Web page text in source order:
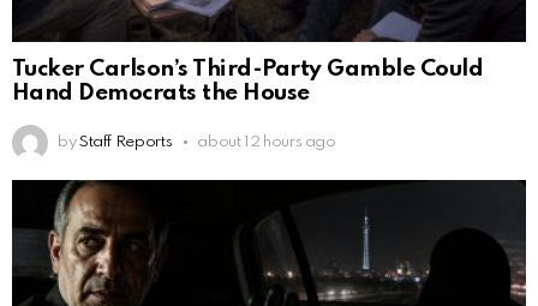
Tucker Carlson’s Third-Party Gamble Could
Hand Democrats the House
by Staff Reports about 12 hours ago